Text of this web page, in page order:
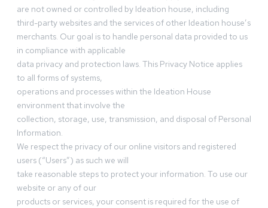
are not owned or controlled by Ideation house, including
third-party websites and the services of other Ideation house’s
merchants. Our goal is to handle personal data provided to us
in compliance with applicable
data privacy and protection laws. This Privacy Notice applies
to all forms of systems,
operations and processes within the Ideation House
environment that involve the
collection, storage, use, transmission, and disposal of Personal
Information.
We respect the privacy of our online visitors and registered
users (“Users”) as such we will
take reasonable steps to protect your information. To use our
website or any of our
products or services, your consent is required for the use of